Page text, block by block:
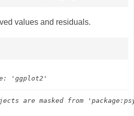
values and residuals.
are masked from